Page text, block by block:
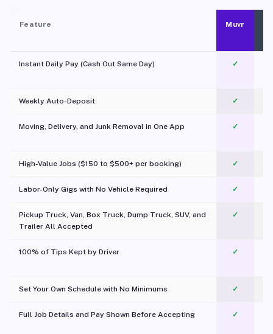
Feature Muvr
Instant Daily Pay (Cash Out Same Day) ✓
Weekly Auto-Deposit ✓
Moving, Delivery, and Junk Removal in One App
✓
High-Value Jobs ($150 to $500+ per booking) ✓
Labor-Only Gigs with No Vehicle Required ✓
Pickup Truck, Van, Box Truck, Dump Truck, SUV, and
Trailer All Accepted
✓
100% of Tips Kept by Driver ✓
Set Your Own Schedule with No Minimums ✓
Full Job Details and Pay Shown Before Accepting ✓